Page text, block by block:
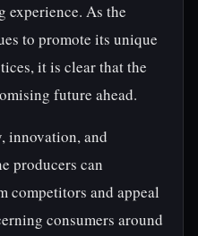
experience. As the
to promote its unique
it is clear that the
future ahead.
innovation, and
producers can
competitors and appeal
consumers around